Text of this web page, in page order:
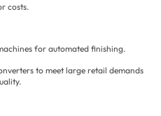
costs.
for automated finishing.
to meet large retail demands